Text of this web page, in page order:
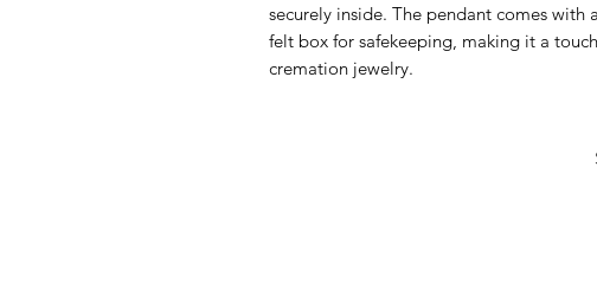
securely inside. The pendant comes with
felt box for safekeeping, making it a
cremation jewelry.